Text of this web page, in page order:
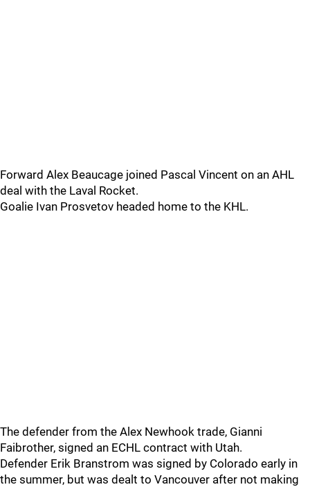
Forward Alex Beaucage joined Pascal Vincent on an AHL
deal with the Laval Rocket.
Goalie Ivan Prosvetov headed home to the KHL.
The defender from the Alex Newhook trade, Gianni
Faibrother, signed an ECHL contract with Utah.
Defender Erik Branstrom was signed by Colorado early in
the summer, but was dealt to Vancouver after not making